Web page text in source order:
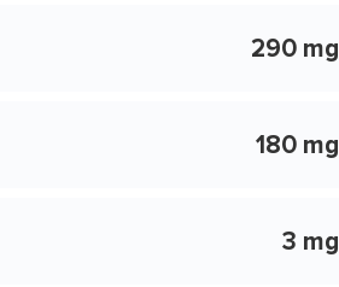
290 mg
180 mg
3 mg